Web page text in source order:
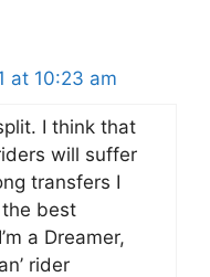
at 10:23 am
I think that
will suffer
transfers I
best
a Dreamer,
rider